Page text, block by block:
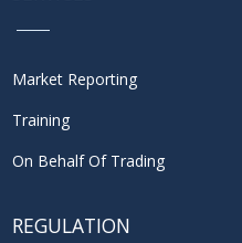
Market Reporting
Training
On Behalf Of Trading
REGULATION